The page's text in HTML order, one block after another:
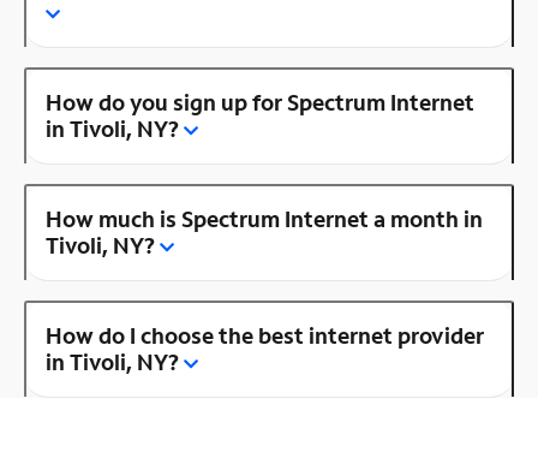
How do you sign up for Spectrum Internet
in Tivoli, NY?
How much is Spectrum Internet a month in
Tivoli, NY?
How do I choose the best internet provider
in Tivoli, NY?